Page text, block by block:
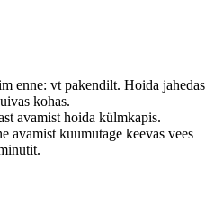
enne: vt pakendilt. Hoida jahedas
kohas.
avamist hoida külmkapis.
avamist kuumutage keevas vees